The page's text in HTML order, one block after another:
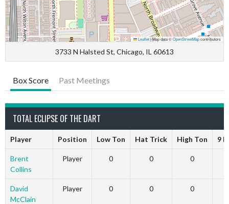
Leaflet|Map data ©OpenStreetMapcontributors
3733 N Halsted St, Chicago, IL 60613
Box Score Past Meetings
TOTAL ECLIPSE OF THE DART
Player Position Low Ton Hat Trick High Ton 9
Brent
Collins
Player 0 0 0
David
McClain
Player 0 0 0